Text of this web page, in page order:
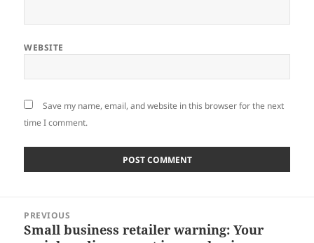
WEBSITE
Save my name, email, and website in this browser for the next
time I comment.
navigation
PREVIOUS
Previous
Small business retailer warning: Your